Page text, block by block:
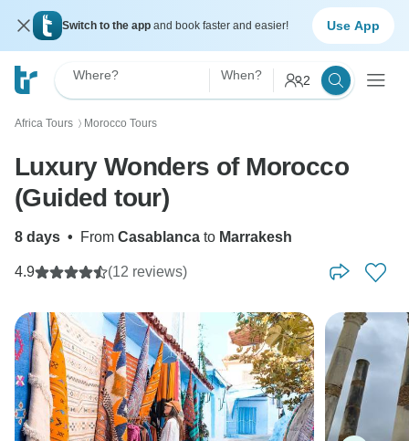
Switch to the app and book faster and easier! Use App
Where? When? 2
Africa Tours 〉 Morocco Tours
Luxury Wonders of Morocco
(Guided tour)
8 days • From Casablanca to Marrakesh
4.9 (12 reviews)